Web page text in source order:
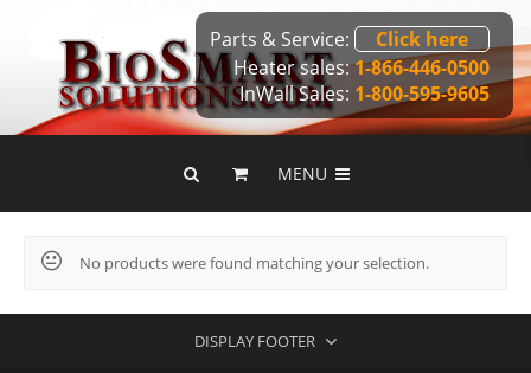
Parts & Service:
Click here
Heater sales:1-866-446-0500
InWall Sales: 1-800-595-9605
MENU
No products were found matching your selection.
DISPLAY FOOTER